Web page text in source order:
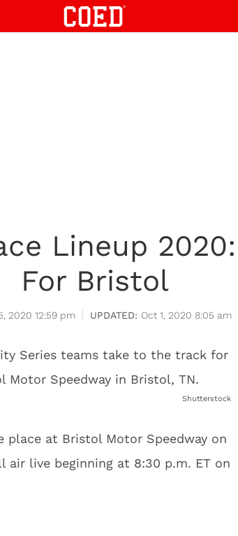
Lineup
For Bristol
2020 12:59 pm Oct 1, 2020 8:05 am
Shutterstock
place at Bristol Motor Speedway on
air live beginning at 8:30 p.m. ET on